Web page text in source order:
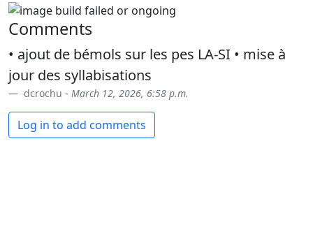
Comments
• ajout de bémols sur les pes LA-SI • mise à
jour des syllabisations
dcrochu - March 12, 2026, 6:58 p.m.
Log in to add comments